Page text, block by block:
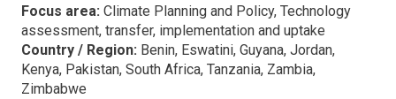
Focus area: Climate Planning and Policy, Technology
assessment, transfer, implementation and uptake
Country / Region: Benin, Eswatini, Guyana, Jordan,
Kenya, Pakistan, South Africa, Tanzania, Zambia,
Zimbabwe